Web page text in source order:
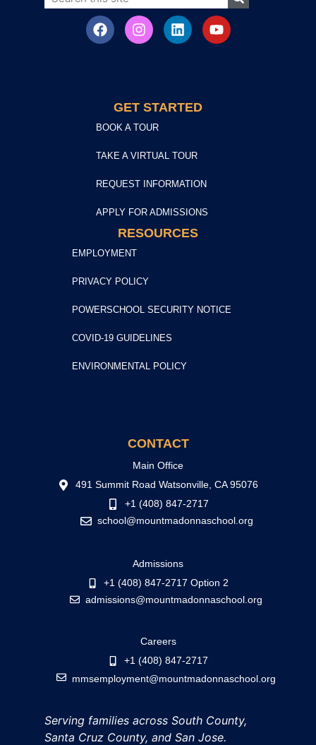
GET STARTED
BOOK A TOUR
TAKE A VIRTUAL TOUR
REQUEST INFORMATION
APPLY FOR ADMISSIONS
RESOURCES
EMPLOYMENT
PRIVACY POLICY
POWERSCHOOL SECURITY NOTICE
COVID-19 GUIDELINES
ENVIRONMENTAL POLICY
CONTACT
Main Office
491 Summit Road Watsonville, CA 95076
+1 (408) 847-2717
school@mountmadonnaschool.org
Admissions
+1 (408) 847-2717 Option 2
admissions@mountmadonnaschool.org
Careers
+1 (408) 847-2717
mmsemployment@mountmadonnaschool.org
Serving families across South County,
Santa Cruz County, and San Jose.